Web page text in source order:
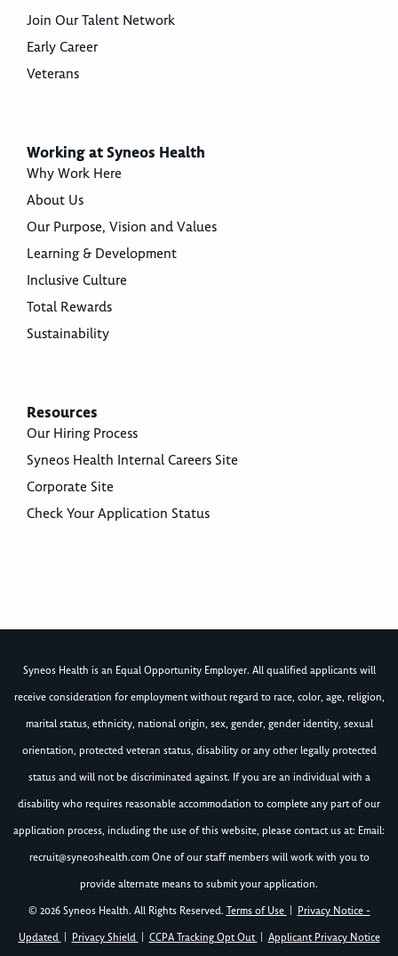
Join Our Talent Network
Early Career
Veterans
Working at Syneos Health
Why Work Here
About Us
Our Purpose, Vision and Values
Learning & Development
Inclusive Culture
Total Rewards
Sustainability
Resources
Our Hiring Process
Syneos Health Internal Careers Site
Corporate Site
Check Your Application Status
Syneos Health is an Equal Opportunity Employer. All qualified applicants will
receive consideration for employment without regard to race, color, age, religion,
marital status, ethnicity, national origin, sex, gender, gender identity, sexual
orientation, protected veteran status, disability or any other legally protected
status and will not be discriminated against. If you are an individual with a
disability who requires reasonable accommodation to complete any part of our
application process, including the use of this website, please contact us at: Email:
recruit@syneoshealth.comOne of our staff members will work with you to
provide alternate means to submit your application.
© 2026 Syneos Health. All Rights Reserved. Terms of Use
Privacy Notice -
Updated
Privacy Shield CCPA Tracking Opt Out Applicant Privacy Notice